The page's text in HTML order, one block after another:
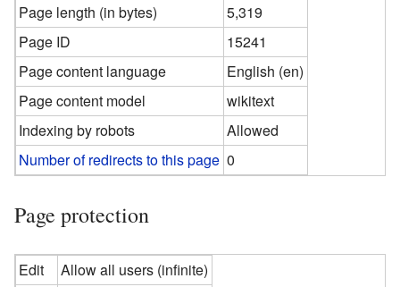
Page length (in bytes)
5,319
Page ID
15241
Page content language
English (en)
Page content model
wikitext
Indexing by robots
Allowed
Number of redirects to this page 0
Page protection
Edit
Allow all users (infinite)